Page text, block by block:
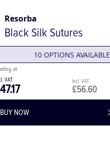
Resorba
Black Silk Sutures
10 OPTIONS AVAILABLE
£56.60
BUY NOW